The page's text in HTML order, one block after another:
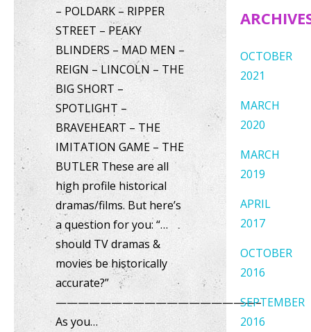
– POLDARK – RIPPER
STREET – PEAKY
BLINDERS – MAD MEN –
REIGN – LINCOLN – THE
BIG SHORT –
SPOTLIGHT –
BRAVEHEART – THE
IMITATION GAME – THE
BUTLER These are all
high profile historical
dramas/films. But here’s
a question for you: “…
should TV dramas &
movies be historically
accurate?”
——————————————————–
As you…
OCTOBER
2021
MARCH
2020
MARCH
2019
APRIL
2017
OCTOBER
2016
SEPTEMBER
2016